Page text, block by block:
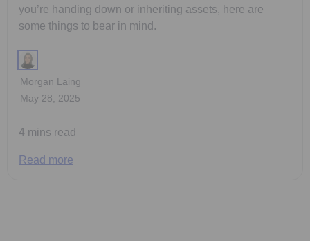
you’re handing down or inheriting assets, here are
some things to bear in mind.
Morgan Laing
May 28, 2025
4 mins read
Read more